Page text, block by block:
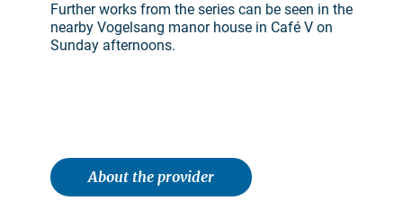
Further works from the series can be seen in the
nearby Vogelsang manor house in Café V on
Sunday afternoons.
About the provider